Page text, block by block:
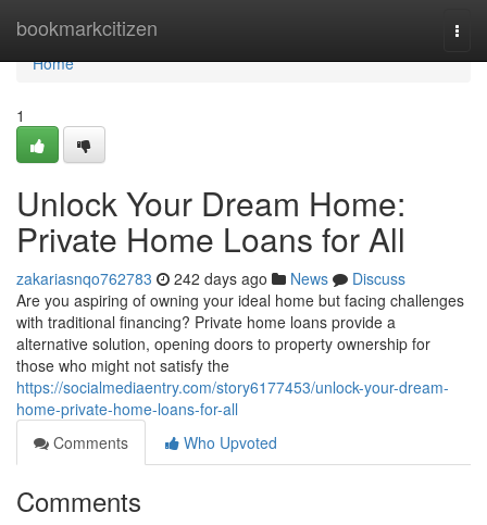
bookmarkcitizen
Home
Home
1
Unlock Your Dream Home:
Private Home Loans for All
zakariasnqo762783 242 days ago News
Discuss
Are you aspiring of owning your ideal home but facing challenges
with traditional financing? Private home loans provide a
alternative solution, opening doors to property ownership for
those who might not satisfy the
https://socialmediaentry.com/story6177453/unlock-your-dream-
home-private-home-loans-for-all
Comments
Who Upvoted
Comments